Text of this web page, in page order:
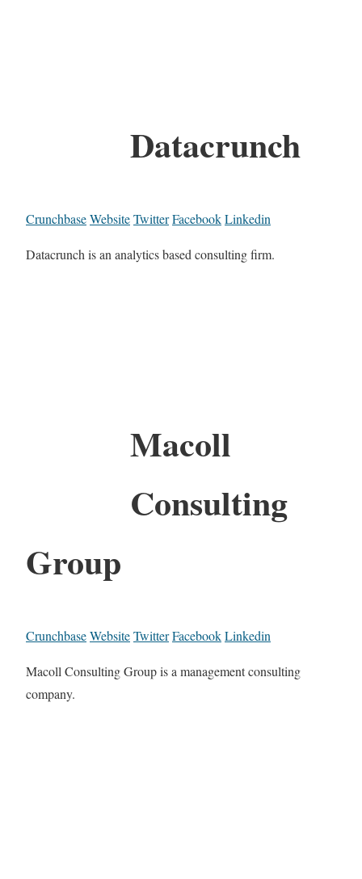
Datacrunch
CrunchbaseWebsiteTwitterFacebookLinkedin
Datacrunch is an analytics based consulting firm.
Macoll
Consulting
Group
CrunchbaseWebsiteTwitterFacebookLinkedin
Macoll Consulting Group is a management consulting
company.